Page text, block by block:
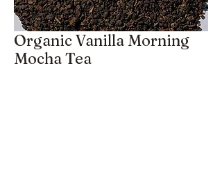
Organic Vanilla Morning
Mocha Tea